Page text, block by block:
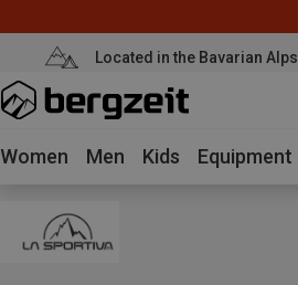
Located in the Bavarian Alps
Women Men Kids Equipment